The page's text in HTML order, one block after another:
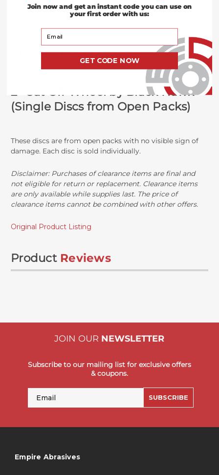
Product Description
2" Cut Off Wheel by Black Hawk
(Single Discs from Open Packs)
These discs are from open packs with no visible sign of
damage. Each disc is sold individually.
Disclaimer: Purchases of clearance items are final and
not eligible for return or replacement. Clearance items
are only available while supplies last. The price of
clearance items cannot be combined with other offers.
Original Product Listing
Product Reviews
JOIN OUR NEWSLETTER
Subscribe to our mailing list for exclusive offers
& coupons.
SUBSCRIBE
Empire Abrasives
Join now and get an instant code you can use on
your first order with us:
GET CODE NOW